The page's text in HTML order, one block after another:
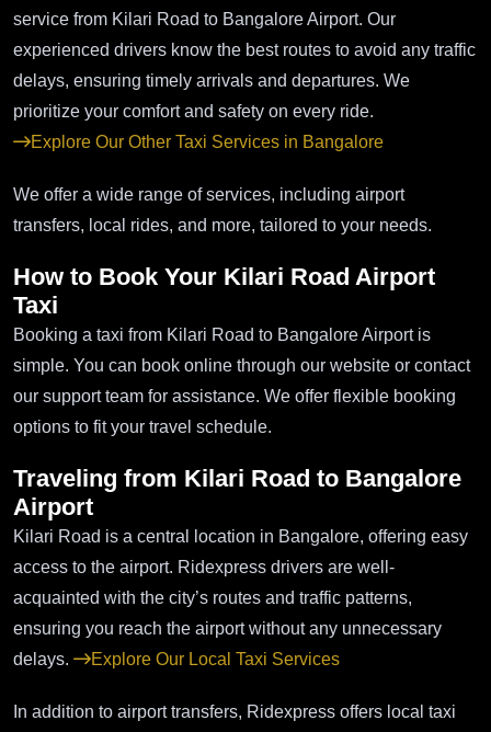
service from Kilari Road to Bangalore Airport. Our
experienced drivers know the best routes to avoid any traffic
delays, ensuring timely arrivals and departures. We
prioritize your comfort and safety on every ride.
Explore Our Other Taxi Services in Bangalore
We offer a wide range of services, including airport
transfers, local rides, and more, tailored to your needs.
How to Book Your Kilari Road Airport
Taxi
Booking a taxi from Kilari Road to Bangalore Airport is
simple. You can book online through our website or contact
our support team for assistance. We offer flexible booking
options to fit your travel schedule.
Traveling from Kilari Road to Bangalore
Airport
Kilari Road is a central location in Bangalore, offering easy
access to the airport. Ridexpress drivers are well-
acquainted with the city’s routes and traffic patterns,
ensuring you reach the airport without any unnecessary
delays.
Explore Our Local Taxi Services
In addition to airport transfers, Ridexpress offers local taxi